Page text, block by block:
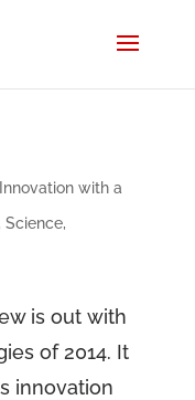
Innovation with a
Science,
is out with
of 2014. It
innovation